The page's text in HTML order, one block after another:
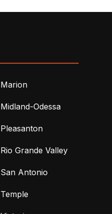
Marion
Midland-Odessa
Pleasanton
Rio Grande Valley
San Antonio
Temple